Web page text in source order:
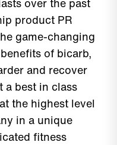
product PR
game-changing
of bicarb,
and recover
a best in class
the highest level
in a unique
fitness